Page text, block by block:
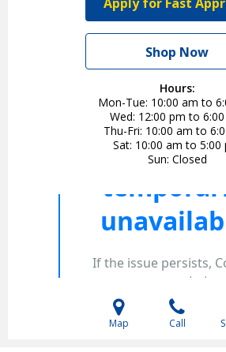
Shop Now
Hours:
Mon-Tue 10:00 am to
Wed 12:00 pm to
Thu-Fri 10:00 am to
Sat 10:00 am to 5:00
Sun Closed
Map Call